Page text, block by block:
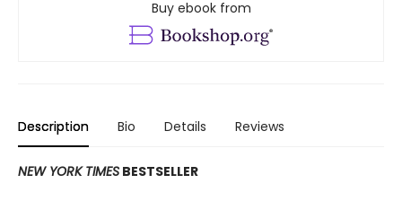
Buy ebook from
Description Bio Details Reviews
NEW YORK TIMES BESTSELLER